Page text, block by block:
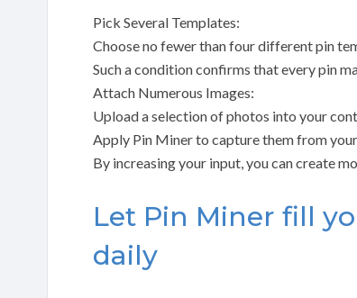
Pick Several Templates:
Choose no fewer than four different pin
Such a condition confirms that every pin
Attach Numerous Images:
Upload a selection of photos into your
Apply Pin Miner to capture them from
By increasing your input, you can create
Let Pin Miner fill
daily